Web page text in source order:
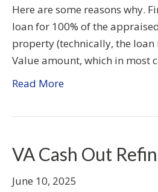
Here are some reasons why.
loan for 100% of the
property (technically, the
Value amount, which in most
Read More
VA Cash Out
June 10, 2025